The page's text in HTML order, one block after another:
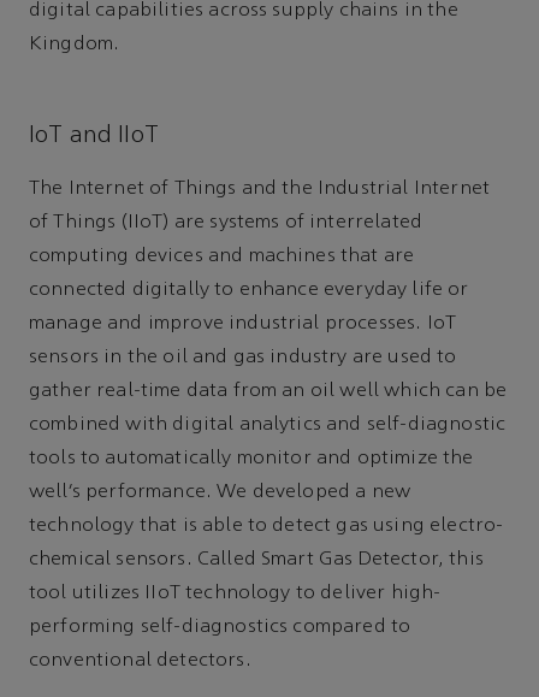
digital capabilities across supply chains in the
Kingdom.
IoT and IIoT
The Internet of Things and the Industrial Internet
of Things (IIoT) are systems of interrelated
computing devices and machines that are
connected digitally to enhance everyday life or
manage and improve industrial processes. IoT
sensors in the oil and gas industry are used to
gather real-time data from an oil well which can be
combined with digital analytics and self-diagnostic
tools to automatically monitor and optimize the
well’s performance. We developed a new
technology that is able to detect gas using electro-
chemical sensors. Called Smart Gas Detector, this
tool utilizes IIoT technology to deliver high-
performing self-diagnostics compared to
conventional detectors.